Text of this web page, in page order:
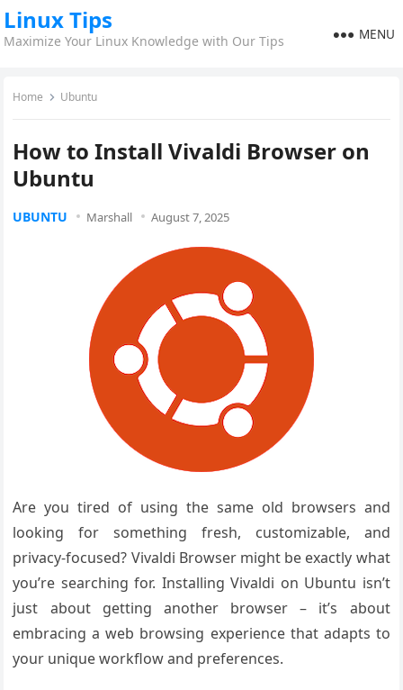
Linux Tips
Maximize Your Linux Knowledge with Our Tips MENU
Home Ubuntu
How to Install Vivaldi Browser on
Ubuntu
UBUNTU Marshall August 7, 2025
Are you tired of using the same old browsers and
looking for something fresh, customizable, and
privacy-focused? Vivaldi Browser might be exactly what
you’re searching for. Installing Vivaldi on Ubuntu isn’t
just about getting another browser – it’s about
embracing a web browsing experience that adapts to
your unique workflow and preferences.